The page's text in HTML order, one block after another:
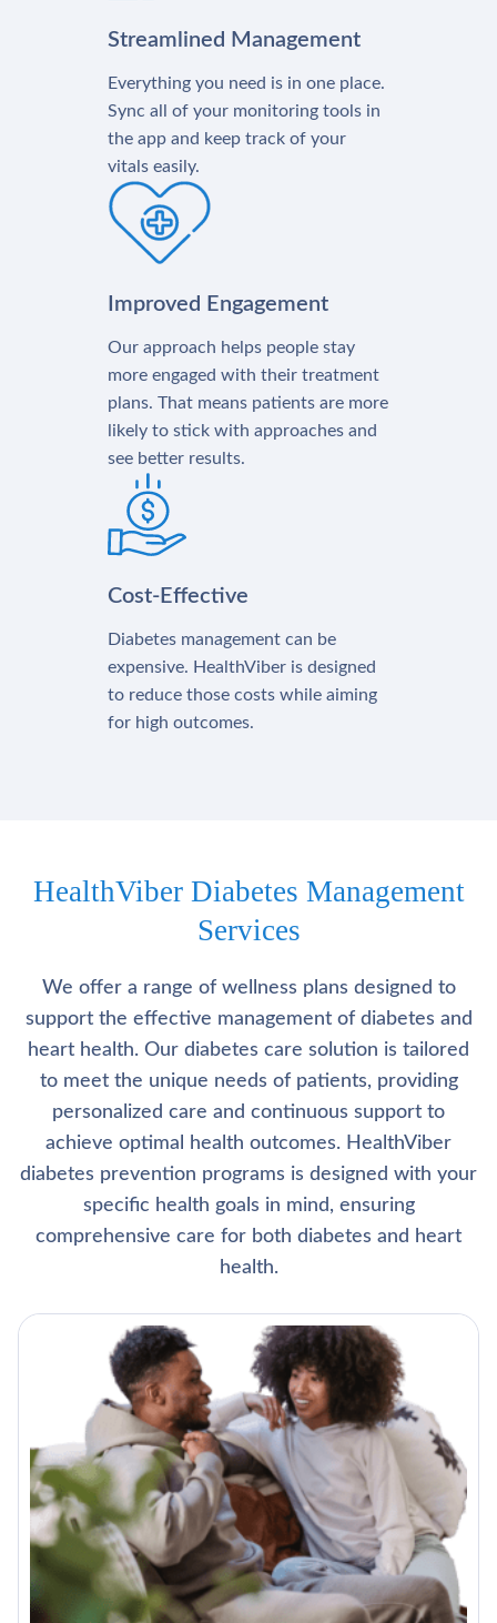
Streamlined Management
Everything you need is in one place.
Sync all of your monitoring tools in
the app and keep track of your
vitals easily.
Improved Engagement
Our approach helps people stay
more engaged with their treatment
plans. That means patients are more
likely to stick with approaches and
see better results.
Cost-Effective
Diabetes management can be
expensive. HealthViber is designed
to reduce those costs while aiming
for high outcomes.
HealthViber Diabetes Management
Services
We offer a range of wellness plans designed to
support the effective management of diabetes and
heart health. Our diabetes care solution is tailored
to meet the unique needs of patients, providing
personalized care and continuous support to
achieve optimal health outcomes. HealthViber
diabetes prevention programs is designed with your
specific health goals in mind, ensuring
comprehensive care for both diabetes and heart
health.